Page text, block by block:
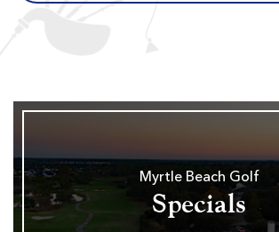
Myrtle Beach Golf
Specials